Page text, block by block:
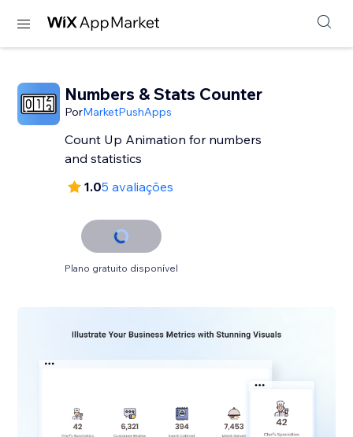
Numbers & Stats Counter
PorMarketPushApps
Count Up Animation for numbers
and statistics
1.05 avaliações
Plano gratuito disponível